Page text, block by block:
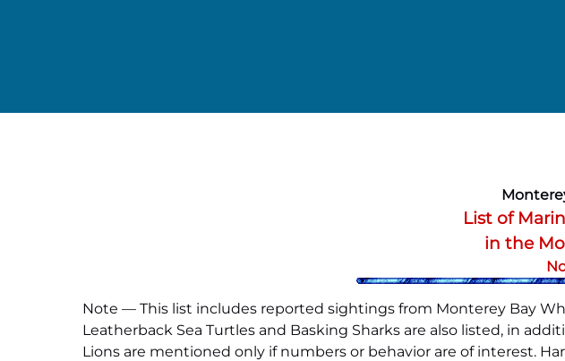
List of
in the
Note — This list includes reported sightings from Monterey Bay
Leatherback Sea Turtles and Basking Sharks are also listed, in
Lions are mentioned only if numbers or behavior are of interest.